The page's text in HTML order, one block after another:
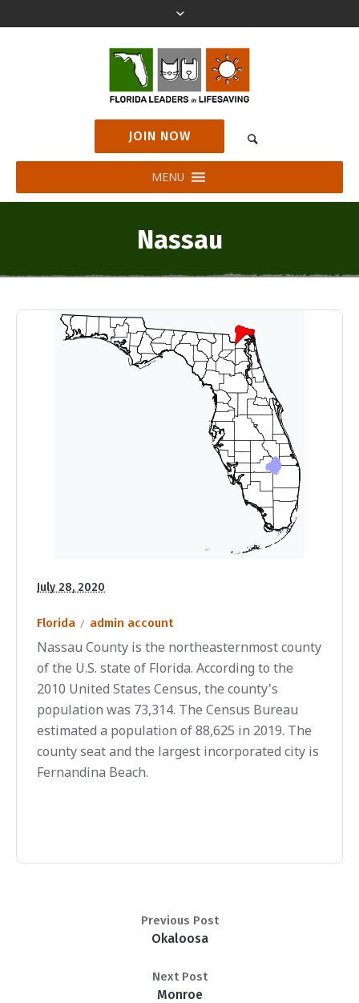
JOIN NOW
MENU
Nassau
July 28, 2020
Florida admin account
Nassau County is the northeasternmost county
of the U.S. state of Florida. According to the
2010 United States Census, the county's
population was 73,314. The Census Bureau
estimated a population of 88,625 in 2019. The
county seat and the largest incorporated city is
Fernandina Beach.
Okaloosa
Previous Post
Monroe
Next Post